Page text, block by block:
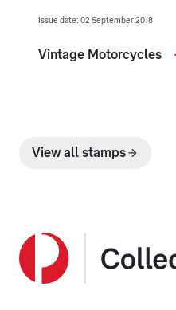
Issue date: 02 September 2018
Vintage Motorcycles
View all stamps